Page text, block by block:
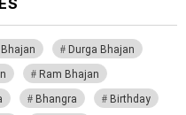
Bhajan
Durga Bhajan
Ram Bhajan
Bhangra
Birthday